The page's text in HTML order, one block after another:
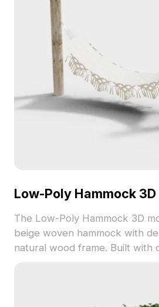
Low-Poly Hammock
The Low-Poly Hammock 3D
beige woven hammock with
natural wood frame. Built with